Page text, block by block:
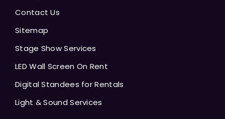
Contact Us
Sitemap
Stage Show Services
LED Wall Screen On Rent
Digital Standees for Rentals
Light & Sound Services